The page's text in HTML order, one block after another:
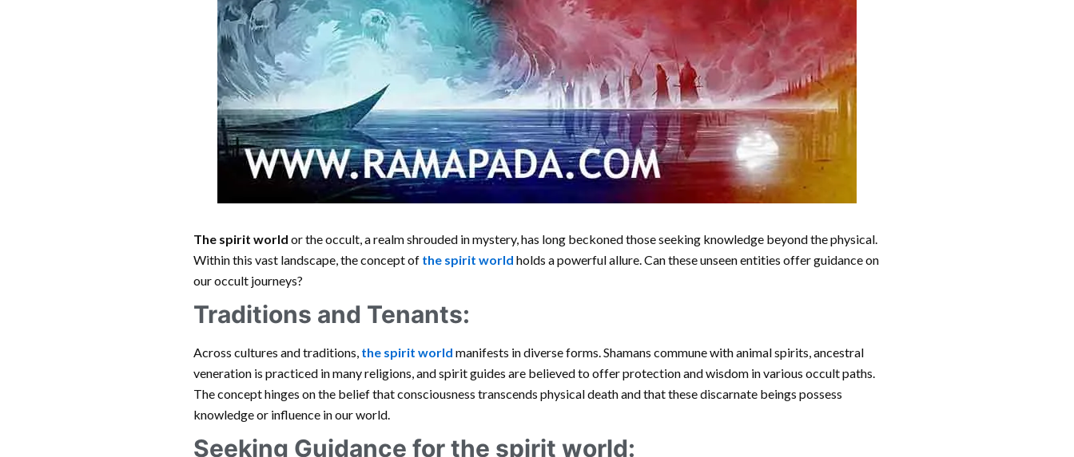
The spirit world or the occult, a realm shrouded in mystery, has long beckoned those seeking knowledge beyond the physical.
Within this vast landscape, the concept of the spirit world holds a powerful allure. Can these unseen entities offer guidance on
our occult journeys?
Traditions and Tenants:
Across cultures and traditions, the spirit world manifests in diverse forms. Shamans commune with animal spirits, ancestral
veneration is practiced in many religions, and spirit guides are believed to offer protection and wisdom in various occult paths.
The concept hinges on the belief that consciousness transcends physical death and that these discarnate beings possess
knowledge or influence in our world.
Seeking Guidance forthe spirit world: